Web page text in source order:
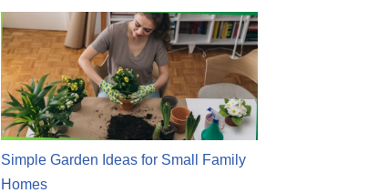
Simple Garden Ideas for Small Family
Homes